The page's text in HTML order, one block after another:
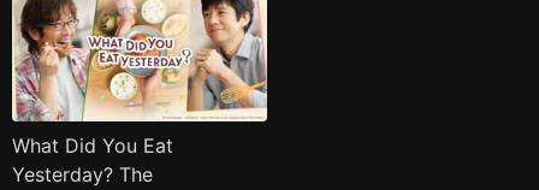
What Did You Eat
Yesterday? The